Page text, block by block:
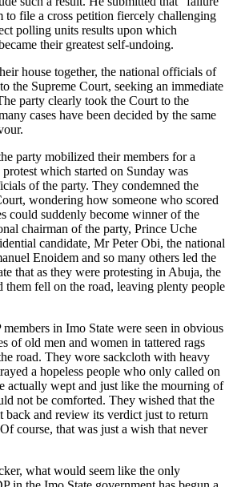
to file a cross petition fiercely challenging
polling units results upon which
their greatest self-undoing.
house together, the national officials of
the Supreme Court, seeking an immediate
party clearly took the Court to the
cases have been decided by the same
party mobilized their members for a
which started on Sunday was
of the party. They condemned the
wondering how someone who scored
could suddenly become winner of the
chairman of the party, Prince Uche
candidate, Mr Peter Obi, the national
Enoidem and so many others led the
that as they were protesting in Abuja, the
them fell on the road, leaving plenty people
in Imo State were seen in obvious
of old men and women in tattered rags
road. They wore sackcloth with heavy
a hopeless people who only called on
actually wept and just like the mourning of
not be comforted. They wished that the
back and review its verdict just to return
course, that was just a wish that never
what would seem like the only